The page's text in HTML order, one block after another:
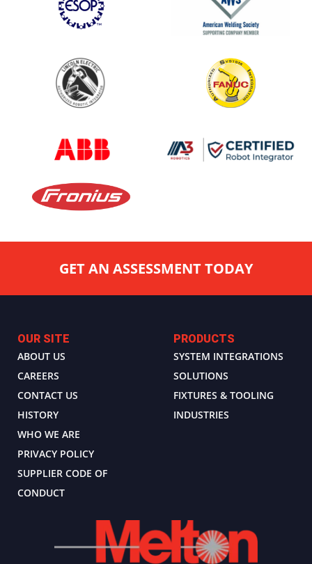
GET AN ASSESSMENT TODAY
OUR SITE
ABOUT US
CAREERS
CONTACT US
HISTORY
WHO WE ARE
PRIVACY POLICY
SUPPLIER CODE OF
CONDUCT
PRODUCTS
SYSTEM INTEGRATIONS
SOLUTIONS
FIXTURES & TOOLING
INDUSTRIES